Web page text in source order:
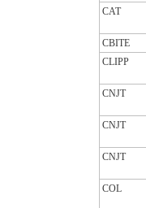
CAT
CBITE
CLIPP
CNJT
CNJT
CNJT
COL